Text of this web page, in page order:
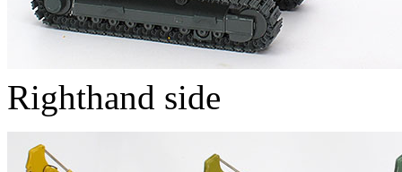
Righthand side